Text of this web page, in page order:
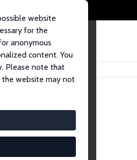
website
for the
anonymous
content. You
Please note that
website may not